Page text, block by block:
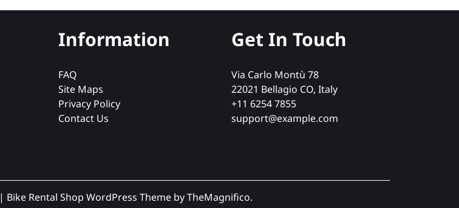
Information
FAQ
Site Maps
Privacy Policy
Contact Us
Get In Touch
Via Carlo Montù 78
22021 Bellagio CO, Italy
+11 6254 7855
support@example.com
| Bike Rental Shop WordPress Theme by TheMagnifico.